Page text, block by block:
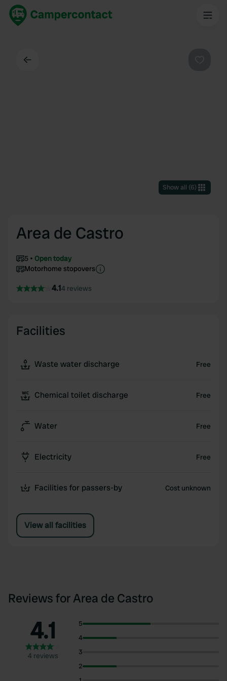
Show all (6)
Area de Castro
5
Open today
Motorhome stopovers
4.14 reviews
Facilities
Waste water discharge Free
Chemical toilet discharge Free
Water Free
Electricity Free
Facilities for passers-by Cost unknown
View all facilities
Reviews for Area de Castro
4.1
4 reviews
5
4
3
2